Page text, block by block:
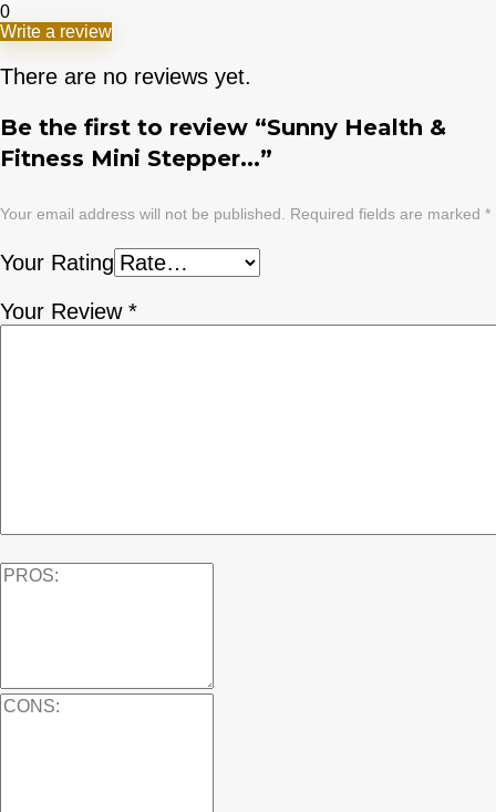
0
Write a review
There are no reviews yet.
Be the first to review “Sunny Health &
Fitness Mini Stepper...”
Your email address will not be published. Required fields are marked *
Your Rating
Your Review *